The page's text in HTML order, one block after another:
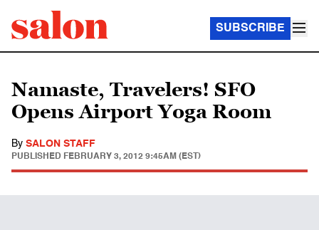
SUBSCRIBE
Namaste, Travelers! SFO
Opens Airport Yoga Room
By SALON STAFF
PUBLISHED FEBRUARY 3, 2012 9:45AM (EST)